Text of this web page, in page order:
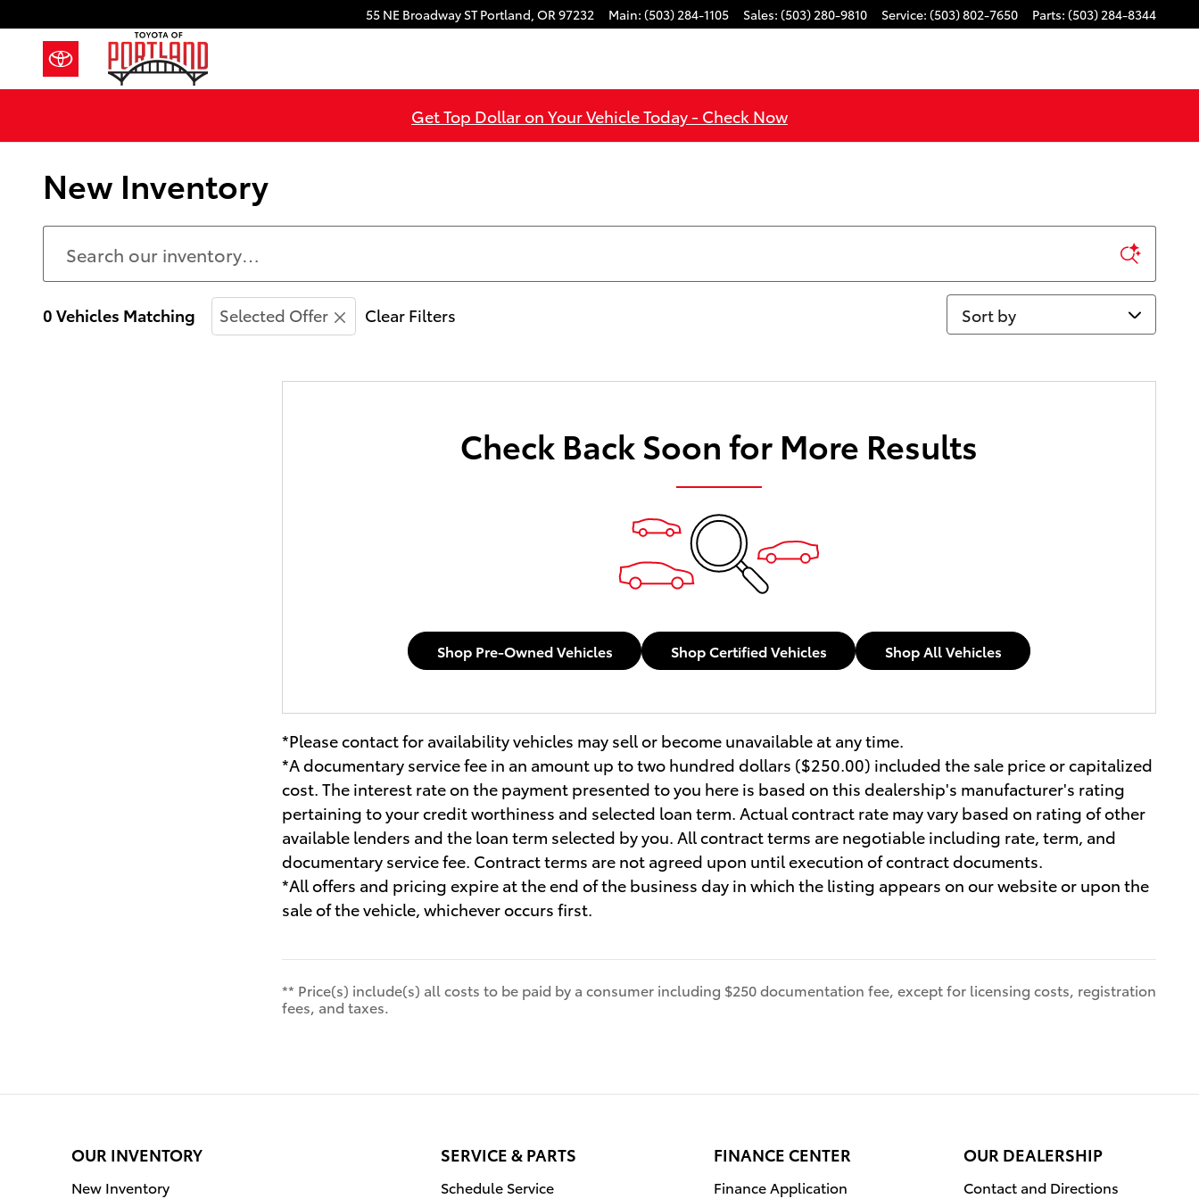
55 NE Broadway ST Portland, OR97232 Main: (503) 284-1105 Sales: (503) 280-9810 Service: (503) 802-7650 Parts: (503) 284-8344
Get Top Dollar on Your Vehicle Today - Check Now
New Inventory
0 Vehicles Matching Selected Offer Clear Filters Sort by
Check Back Soon for More Results
Shop Pre-Owned Vehicles Shop Certified Vehicles Shop All Vehicles
*Please contact for availability vehicles may sell or become unavailable at any time.
*A documentary service fee in an amount up to two hundred dollars ($250.00) included the sale price or capitalized
cost. The interest rate on the payment presented to you here is based on this dealership's manufacturer's rating
pertaining to your credit worthiness and selected loan term. Actual contract rate may vary based on rating of other
available lenders and the loan term selected by you. All contract terms are negotiable including rate, term, and
documentary service fee. Contract terms are not agreed upon until execution of contract documents.
*All offers and pricing expire at the end of the business day in which the listing appears on our website or upon the
sale of the vehicle, whichever occurs first.
** Price(s) include(s) all costs to be paid by a consumer including $250 documentation fee, except for licensing costs, registration
fees, and taxes.
OUR INVENTORY
New Inventory
SERVICE & PARTS
Schedule Service
FINANCE CENTER
Finance Application
OUR DEALERSHIP
Contact and Directions